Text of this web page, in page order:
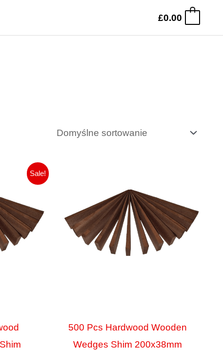
£0.00
Sale!
Aktualna
500 Pcs Hardwood Wooden
Wedges Shim 200x38mm